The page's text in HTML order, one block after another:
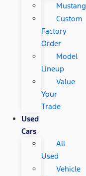
Mustang
Custom
Factory
Order
Model
Lineup
Value
Your
Trade
Used
Cars
All
Used
Vehicle